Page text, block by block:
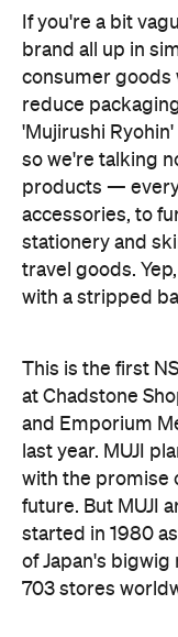
'Mujirushi Ryohin'
so we're talking
products —
accessories, to
stationery and
travel goods.
with a stripped
This is the first
at Chadstone
with the promise
future. But MUJI
started in 1980
of Japan's
703 stores
Features